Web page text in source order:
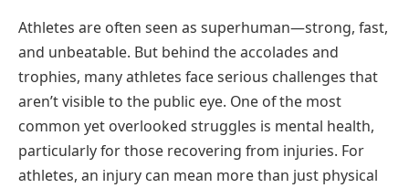
Athletes are often seen as superhuman—strong, fast,
and unbeatable. But behind the accolades and
trophies, many athletes face serious challenges that
aren’t visible to the public eye. One of the most
common yet overlooked struggles is mental health,
particularly for those recovering from injuries. For
athletes, an injury can mean more than just physical